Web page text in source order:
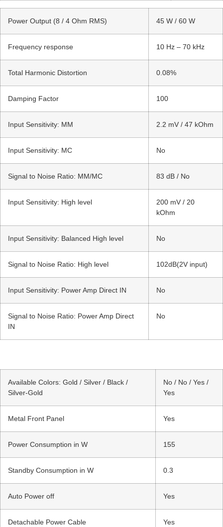
Power Output (8 / 4 Ohm RMS) 45 W / 60 W
Frequency response 10 Hz – 70 kHz
Total Harmonic Distortion 0.08%
Damping Factor 100
Input Sensitivity: MM 2.2 mV / 47 kOhm
Input Sensitivity: MC No
Signal to Noise Ratio: MM/MC 83 dB / No
Input Sensitivity: High level
200 mV / 20
kOhm
Input Sensitivity: Balanced High level No
Signal to Noise Ratio: High level 102dB(2V input)
Input Sensitivity: Power Amp Direct IN No
Signal to Noise Ratio: Power Amp Direct
IN
No
Available Colors: Gold / Silver / Black /
Silver-Gold
No / No / Yes /
Yes
Metal Front Panel Yes
Power Consumption in W 155
Standby Consumption in W 0.3
Auto Power off Yes
Detachable Power Cable Yes